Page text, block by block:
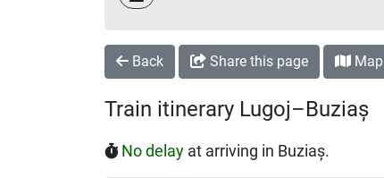
Back Share this page Map
Train itinerary Lugoj–Buziaș
No delay at arriving in Buziaș.